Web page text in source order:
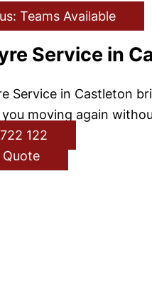
Teams Available
Service in
Service in Castleton
moving again
122